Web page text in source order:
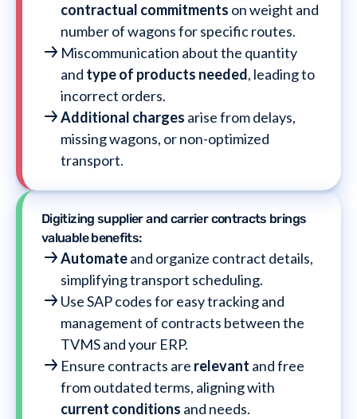
contractual commitments on weight and
number of wagons for specific routes.
Miscommunication about the quantity
and type of products needed, leading to
incorrect orders.
Additional charges arise from delays,
missing wagons, or non-optimized
transport.
Digitizing supplier and carrier contracts brings
valuable benefits:
Automateand organize contract details,
simplifying transport scheduling.
Use SAP codes for easy tracking and
management of contracts between the
TVMS and your ERP.
Ensure contracts are relevant and free
from outdated terms, aligning with
current conditions and needs.